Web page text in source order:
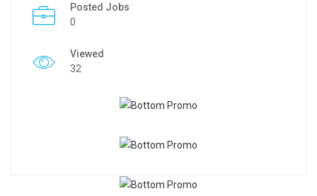
Posted Jobs
0
Viewed
32